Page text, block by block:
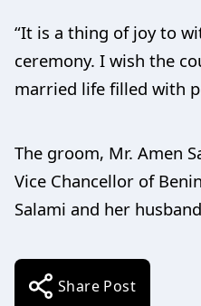
“It is a thing of joy to
ceremony. I wish the
married life filled with
The groom, Mr. Amen
Vice Chancellor of
Salami and her
Share Post